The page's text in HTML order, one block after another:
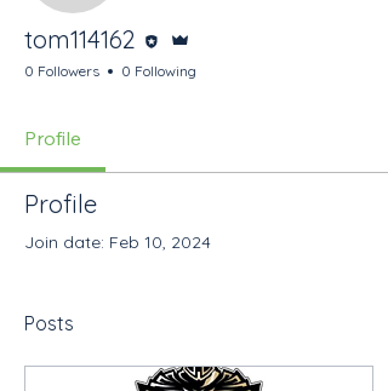
tom114162
0 Followers 0 Following
Profile
Profile
Join date: Feb 10, 2024
Posts